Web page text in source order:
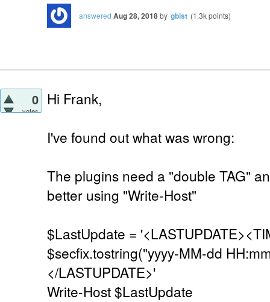
answered Aug 28, 2018by gbist (1.3kpoints)
0
votes
Hi Frank,
I've found out what was wrong:
The plugins need a "double TAG"
better using "Write-Host"
$LastUpdate =
$secfix.tostring("yyyy-MM-dd
</LASTUPDATE>'
Write-Host $LastUpdate